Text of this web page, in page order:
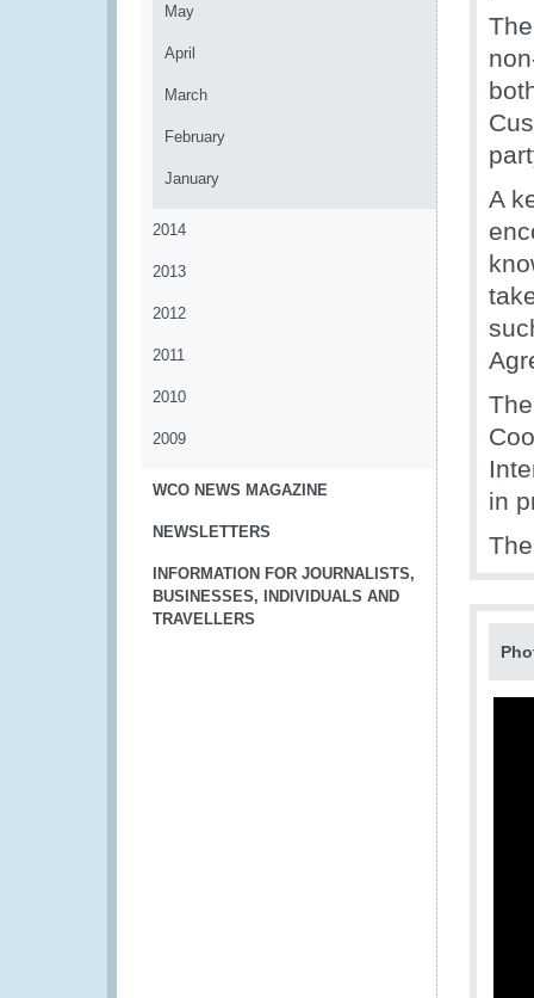
May
April
March
February
January
2014
2013
2012
2011
2010
2009
WCO NEWS MAGAZINE
NEWSLETTERS
INFORMATION FOR JOURNALISTS,
BUSINESSES, INDIVIDUALS AND
TRAVELLERS
A
in